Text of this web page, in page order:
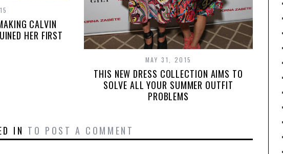
CALVIN
HER FIRST
MAY 31, 2015
THIS NEW DRESS COLLECTION AIMS TO
SOLVE ALL YOUR SUMMER OUTFIT
PROBLEMS
IN TO POST A COMMENT